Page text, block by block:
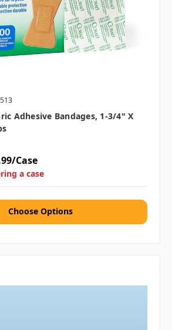
Adhesive Bandages, 1-3/4" X
Case
a case
Choose Options